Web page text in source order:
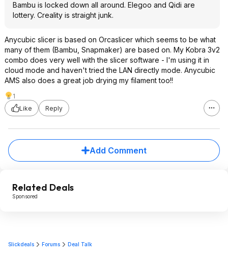
Bambu is locked down all around. Elegoo and Qidi are
lottery. Creality is straight junk.
Anycubic slicer is based on Orcaslicer which seems to be what
many of them (Bambu, Snapmaker) are based on. My Kobra 3v2
combo does very well with the slicer software - I'm using it in
cloud mode and haven't tried the LAN directly mode. Anycubic
AMS also does a great job drying my filament too!!
1
Like
Reply
Add Comment
Related Deals
Sponsored
Slickdeals Forums Deal Talk